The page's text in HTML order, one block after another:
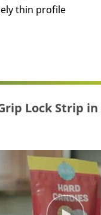
thin profile
Lock Strip